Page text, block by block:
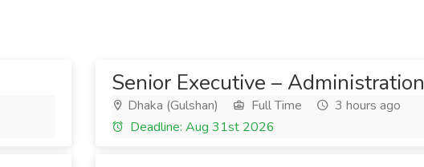
Senior Executive – Administration
Dhaka (Gulshan) Full Time
3 hours ago
Deadline: Aug 31st 2026